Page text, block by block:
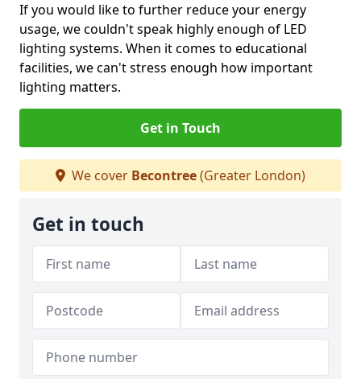
If you would like to further reduce your energy
usage, we couldn't speak highly enough of LED
lighting systems. When it comes to educational
facilities, we can't stress enough how important
lighting matters.
Get in Touch
We cover Becontree(Greater London)
Get in touch